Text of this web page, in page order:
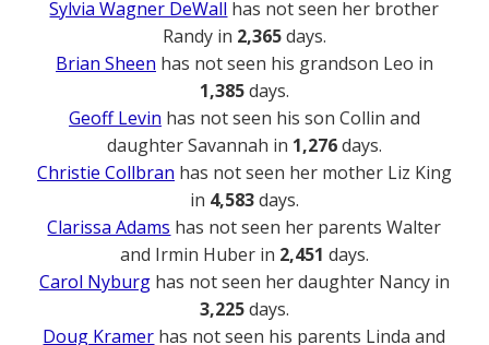
Sylvia Wagner DeWall has not seen her brother
Randy in 2,365days.
Brian Sheen has not seen his grandson Leo in
1,385days.
Geoff Levin has not seen his son Collin and
daughter Savannah in 1,276days.
Christie Collbran has not seen her mother Liz King
in 4,583days.
Clarissa Adams has not seen her parents Walter
and Irmin Huber in 2,451 days.
Carol Nyburg has not seen her daughter Nancy in
3,225days.
Doug Kramer has not seen his parents Linda and